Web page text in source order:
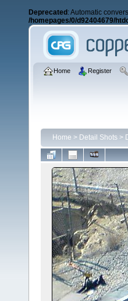
Deprecated : Automatic
/homepages/0/d92404679/
Home Register
Home > Detail Shots >